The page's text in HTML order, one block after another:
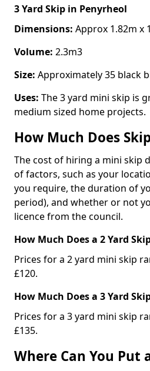
3 Yard Skip in Penyrheol
Dimensions: Approx 1.82m x
Volume: 2.3m3
Size: Approximately 35 black
Uses: The 3 yard mini skip is
medium sized home projects.
How Much Does
The cost of hiring a mini skip
of factors, such as your
you require, the duration of
period), and whether or not
licence from the council.
How Much Does a 2 Yard
Prices for a 2 yard mini skip
£120.
How Much Does a 3 Yard
Prices for a 3 yard mini skip
£135.
Where Can You Put